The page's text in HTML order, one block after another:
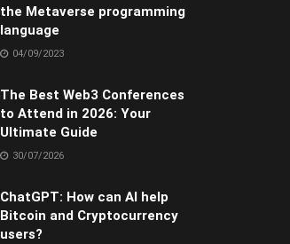
the Metaverse programming
language
04/09/2023
The Best Web3 Conferences
to Attend in 2026: Your
Ultimate Guide
30/07/2026
ChatGPT: How can AI help
Bitcoin and Cryptocurrency
users?